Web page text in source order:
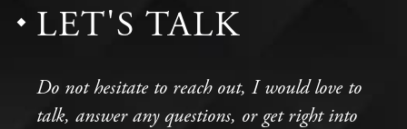
LET'S TALK
Do not hesitate to reach out, I would love to
talk, answer any questions, or get right into